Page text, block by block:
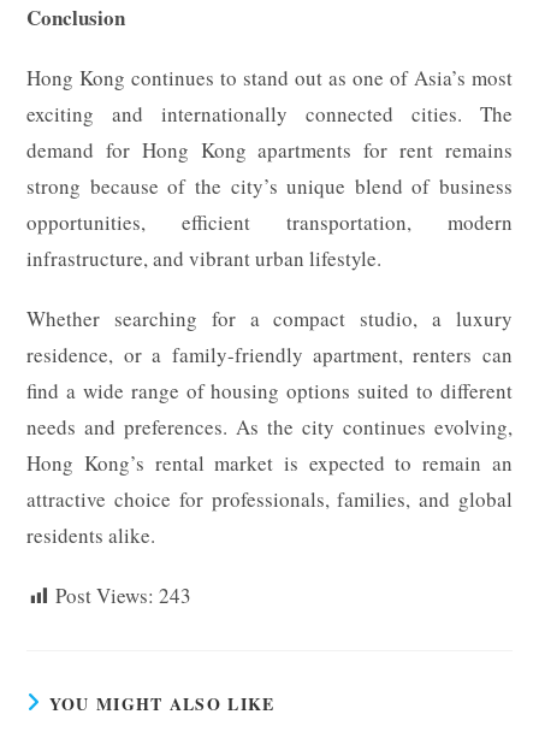
Conclusion
Hong Kong continues to stand out as one of Asia’s most
exciting and internationally connected cities. The
demand for Hong Kong apartments for rent remains
strong because of the city’s unique blend of business
opportunities, efficient transportation, modern
infrastructure, and vibrant urban lifestyle.
Whether searching for a compact studio, a luxury
residence, or a family-friendly apartment, renters can
find a wide range of housing options suited to different
needs and preferences. As the city continues evolving,
Hong Kong’s rental market is expected to remain an
attractive choice for professionals, families, and global
residents alike.
Post Views: 243
YOU MIGHT ALSO LIKE